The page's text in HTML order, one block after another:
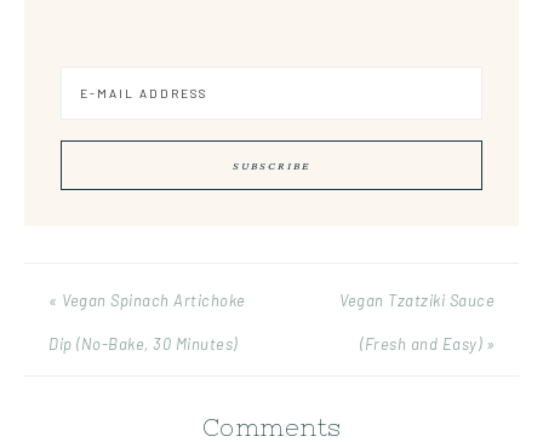
« Vegan Spinach Artichoke
Dip (No-Bake, 30 Minutes)
Vegan Tzatziki Sauce
(Fresh and Easy) »
Comments